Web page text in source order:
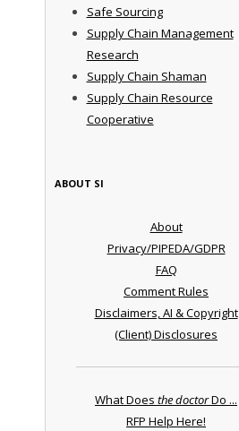
Safe Sourcing
Supply Chain Management
Research
Supply Chain Shaman
Supply Chain Resource
Cooperative
ABOUT SI
About
Privacy/PIPEDA/GDPR
FAQ
Comment Rules
Disclaimers, AI & Copyright
(Client) Disclosures
What Does the doctorDo ...
RFP Help Here!